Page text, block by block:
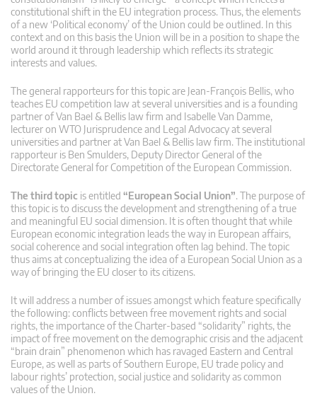
constitutional shift in the EU integration process. Thus, the elements
of a new ‘Political economy’ of the Union could be outlined. In this
context and on this basis the Union will be in a position to shape the
world around it through leadership which reflects its strategic
interests and values.
The general rapporteurs for this topic are Jean-François Bellis, who
teaches EU competition law at several universities and is a founding
partner of Van Bael & Bellis law firm and Isabelle Van Damme,
lecturer on WTO Jurisprudence and Legal Advocacy at several
universities and partner at Van Bael & Bellis law firm. The institutional
rapporteur is Ben Smulders, Deputy Director General of the
Directorate General for Competition of the European Commission.
The third topic is entitled “European Social Union”. The purpose of
this topic is to discuss the development and strengthening of a true
and meaningful EU social dimension. It is often thought that while
European economic integration leads the way in European affairs,
social coherence and social integration often lag behind. The topic
thus aims at conceptualizing the idea of a European Social Union as a
way of bringing the EU closer to its citizens.
It will address a number of issues amongst which feature specifically
the following: conflicts between free movement rights and social
rights, the importance of the Charter-based “solidarity” rights, the
impact of free movement on the demographic crisis and the adjacent
“brain drain” phenomenon which has ravaged Eastern and Central
Europe, as well as parts of Southern Europe, EU trade policy and
labour rights’ protection, social justice and solidarity as common
values of the Union.